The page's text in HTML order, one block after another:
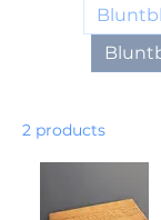
2 products